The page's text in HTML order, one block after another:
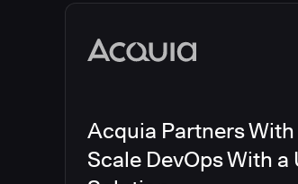
Other
Media
Acquia Partners
Scale DevOps With